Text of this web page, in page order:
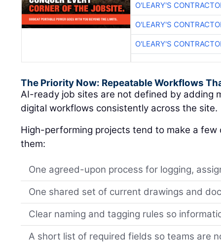
O'LEARY'S
O'LEARY'S
O'LEARY'S
The Priority Now: Repeatable Workflows
AI-ready job sites are not defined by adding
digital workflows consistently across the site.
High-performing projects tend to make a
them:
One agreed-upon process for logging,
One shared set of current drawings and
Clear naming and tagging rules so
A short list of required fields so teams are